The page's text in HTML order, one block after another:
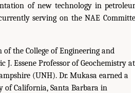
of new technology in
serving on the NAE
of the College of Engineering and
J. Essene Professor of Geochemistry at
(UNH). Dr. Mukasa earned a
of California, Santa Barbara in